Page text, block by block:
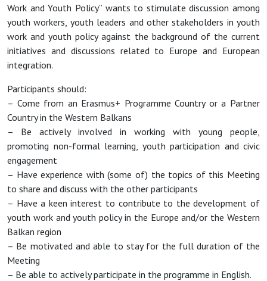
Work and Youth Policy” wants to stimulate discussion among
youth workers, youth leaders and other stakeholders in youth
work and youth policy against the background of the current
initiatives and discussions related to Europe and European
integration.
Participants should:
– Come from an Erasmus+ Programme Country or a Partner
Country in the Western Balkans
– Be actively involved in working with young people,
promoting non-formal learning, youth participation and civic
engagement
– Have experience with (some of) the topics of this Meeting
to share and discuss with the other participants
– Have a keen interest to contribute to the development of
youth work and youth policy in the Europe and/or the Western
Balkan region
– Be motivated and able to stay for the full duration of the
Meeting
– Be able to actively participate in the programme in English.